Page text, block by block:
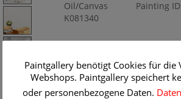
Oil/Canvas
Painting
K081340
Paintgallery benötigt Cookies für die
Webshops. Paintgallery speichert
oder personenbezogene Daten.